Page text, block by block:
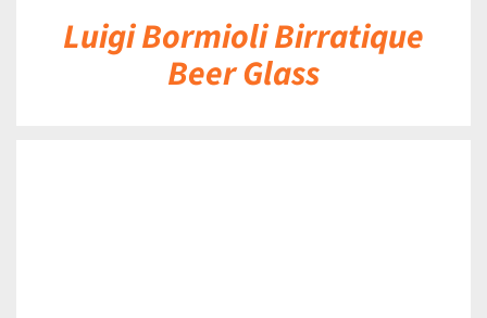
Luigi Bormioli Birratique
Beer Glass